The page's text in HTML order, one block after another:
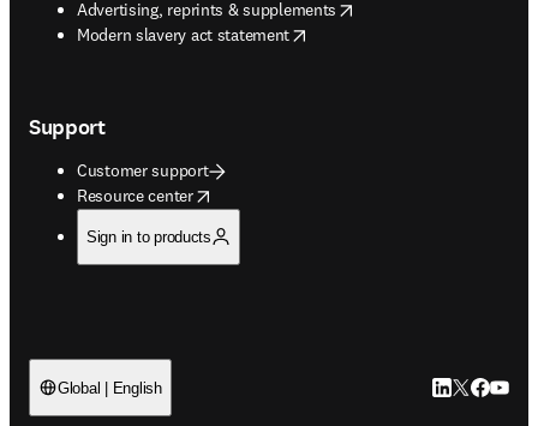
Advertising, reprints & supplements
opens in new tab/window
Modern slavery act statement
opens in new tab/window
Support
Customer support
Resource center
opens in new tab/window
Sign in to products
Global | English LinkedIn
Twitter